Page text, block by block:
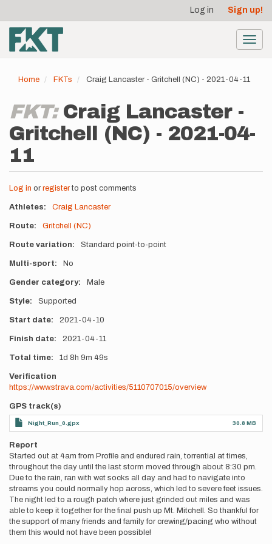
main
content
account
menu
Log in Sign up!
Home FKTs Craig Lancaster - Gritchell (NC) - 2021-04-11
FKT: Craig Lancaster -
Gritchell (NC) - 2021-04-
11
Log in or registerto post comments
Athletes Craig Lancaster
Route Gritchell (NC)
Route variation Standard point-to-point
Multi-sport No
Gender category Male
Style Supported
Start date 2021-04-10
Finish date 2021-04-11
Total time 1d 8h 9m 49s
Verification
https://www.strava.com/activities/5110707015/overview
GPS track(s)
Night_Run_0.gpx 30.8 MB
Report
Started out at 4am from Profile and endured rain, torrential at times,
throughout the day until the last storm moved through about 8:30 pm.
Due to the rain, ran with wet socks all day and had to navigate into
streams you could normally hop across, which led to severe feet issues.
The night led to a rough patch where just grinded out miles and was
able to keep it together for the final push up Mt. Mitchell. So thankful for
the support of many friends and family for crewing/pacing who without
them this would not have been possible!